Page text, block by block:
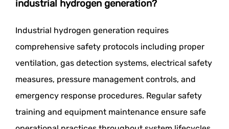
industrial hydrogen generation?
Industrial hydrogen generation requires
comprehensive safety protocols including proper
ventilation, gas detection systems, electrical safety
measures, pressure management controls, and
emergency response procedures. Regular safety
training and equipment maintenance ensure safe